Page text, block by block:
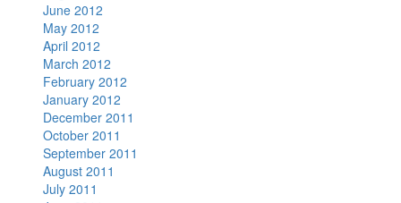
June 2012
May 2012
April 2012
March 2012
February 2012
January 2012
December 2011
October 2011
September 2011
August 2011
July 2011